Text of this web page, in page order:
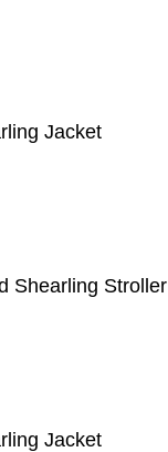
Jacket
Shearling Stroller
Jacket